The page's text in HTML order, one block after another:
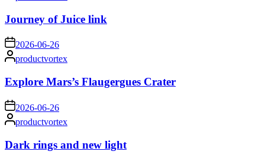
Journey of Juice link
on2026-06-26
Posted
by
productvortex
Explore Mars’s Flaugergues Crater
on 2026-06-26
Posted
by
productvortex
Dark rings and new light